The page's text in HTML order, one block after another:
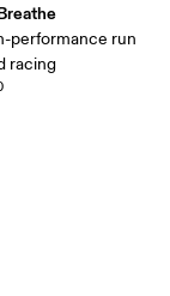
performance run
racing